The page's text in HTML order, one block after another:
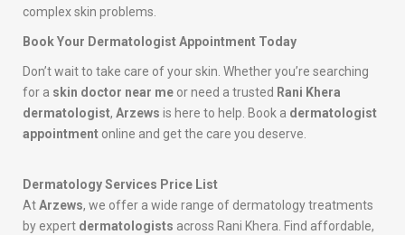
complex skin problems.
Book Your Dermatologist Appointment Today
Don’t wait to take care of your skin. Whether you’re searching
for a skin doctor near me or need a trusted Rani Khera
dermatologist, Arzews is here to help. Book a dermatologist
appointment online and get the care you deserve.
Dermatology Services Price List
AtArzews, we offer a wide range of dermatology treatments
by expert dermatologists across Rani Khera. Find affordable,